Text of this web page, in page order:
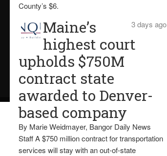
County’s $6.
3 days ago
Maine’s
highest court
upholds $750M
contract state
awarded to Denver-
based company
By Marie Weidmayer, Bangor Daily News
Staff A $750 million contract for transportation
services will stay with an out-of-state